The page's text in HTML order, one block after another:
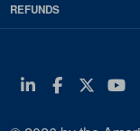
REFUNDS
Linkedin